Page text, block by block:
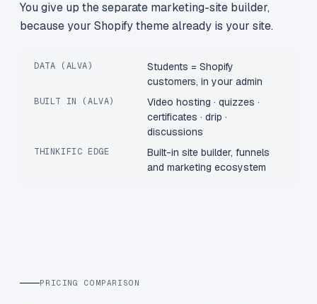
You give up the separate marketing-site builder,
because your Shopify theme already is your site.
DATA (ALVA)
Students = Shopify
customers, in your admin
BUILT IN (ALVA)
Video hosting · quizzes ·
certificates · drip ·
discussions
THINKIFIC EDGE
Built-in site builder, funnels
and marketing ecosystem
PRICING COMPARISON